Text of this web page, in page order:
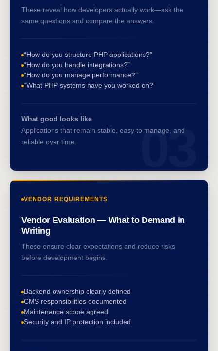
03
These reveal how developers actually work—ask the
same questions and compare the answers.
“How do you structure PHP applications?”
“How do you handle integrations?”
“How do you manage performance?”
“What PHP systems have you worked on?”
What good looks like
Applications that remain stable, easy to manage, and
reliable over time.
VENDOR REQUIREMENTS
Vendor Evaluation — What to Demand in
Writing
These ensure clear expectations and reduce risks
before development begins.
Backend ownership clearly defined
CMS responsibilities documented
Maintenance scope agreed
Security and IP protection included